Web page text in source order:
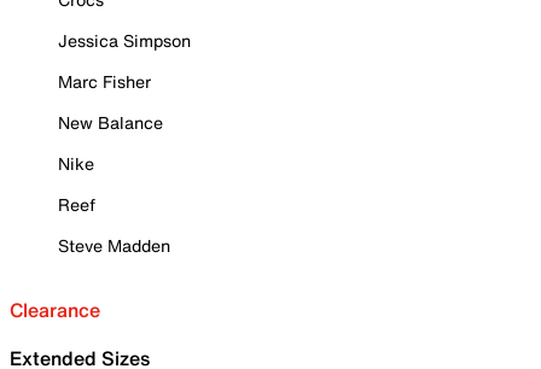
Jessica Simpson
Marc Fisher
New Balance
Nike
Reef
Steve Madden
Clearance
Extended Sizes